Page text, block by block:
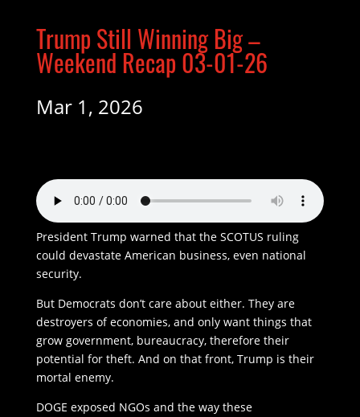
Trump Still Winning Big –
Weekend Recap 03-01-26
Mar 1, 2026
President Trump warned that the SCOTUS ruling
could devastate American business, even national
security.
But Democrats don’t care about either. They are
destroyers of economies, and only want things that
grow government, bureaucracy, therefore their
potential for theft. And on that front, Trump is their
mortal enemy.
DOGE exposed NGOs and the way these